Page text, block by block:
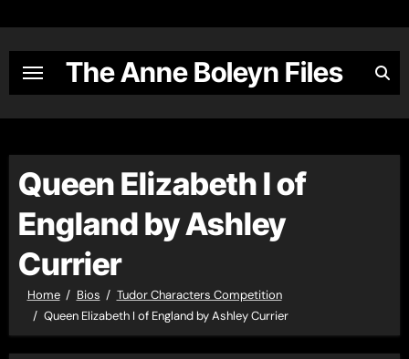
content
The Anne Boleyn Files
Queen Elizabeth I of
England by Ashley
Currier
Home Bios
Tudor Characters Competition
Queen Elizabeth I of England by Ashley Currier